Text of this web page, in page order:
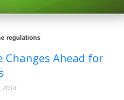
regulations
Changes Ahead for
2014